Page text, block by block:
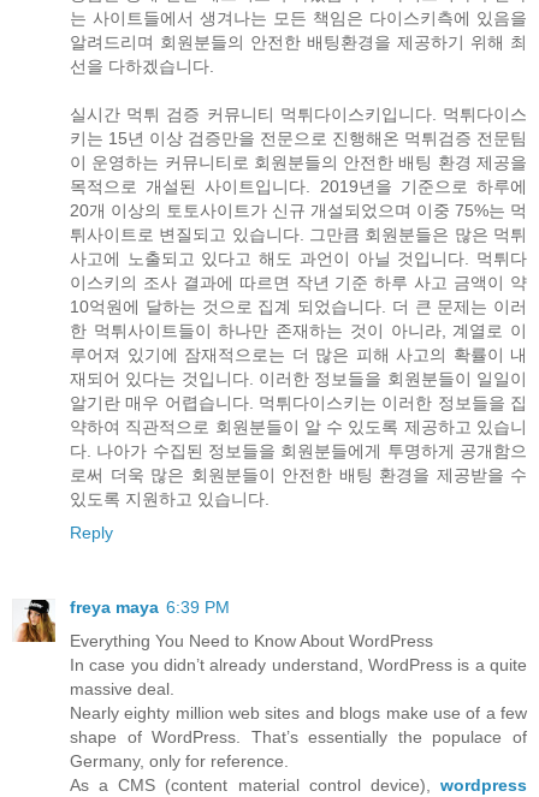
는 사이트들에서 생겨나는 모든 책임은 다이스키측에 있음을
알려드리며 회원분들의 안전한 배팅환경을 제공하기 위해 최
선을 다하겠습니다.
실시간 먹튀 검증 커뮤니티 먹튀다이스키입니다. 먹튀다이스
키는 15년 이상 검증만을 전문으로 진행해온 먹튀검증 전문팀
이 운영하는 커뮤니티로 회원분들의 안전한 배팅 환경 제공을
목적으로 개설된 사이트입니다. 2019년을 기준으로 하루에
20개 이상의 토토사이트가 신규 개설되었으며 이중 75%는 먹
튀사이트로 변질되고 있습니다. 그만큼 회원분들은 많은 먹튀
사고에 노출되고 있다고 해도 과언이 아닐 것입니다. 먹튀다
이스키의 조사 결과에 따르면 작년 기준 하루 사고 금액이 약
10억원에 달하는 것으로 집계 되었습니다. 더 큰 문제는 이러
한 먹튀사이트들이 하나만 존재하는 것이 아니라, 계열로 이
루어져 있기에 잠재적으로는 더 많은 피해 사고의 확률이 내
재되어 있다는 것입니다. 이러한 정보들을 회원분들이 일일이
알기란 매우 어렵습니다. 먹튀다이스키는 이러한 정보들을 집
약하여 직관적으로 회원분들이 알 수 있도록 제공하고 있습니
다. 나아가 수집된 정보들을 회원분들에게 투명하게 공개함으
로써 더욱 많은 회원분들이 안전한 배팅 환경을 제공받을 수
있도록 지원하고 있습니다.
Reply
freya maya 6:39 PM
Everything You Need to Know About WordPress
In case you didn’t already understand, WordPress is a quite
massive deal.
Nearly eighty million web sites and blogs make use of a few
shape of WordPress. That’s essentially the populace of
Germany, only for reference.
As a CMS (content material control device), wordpress